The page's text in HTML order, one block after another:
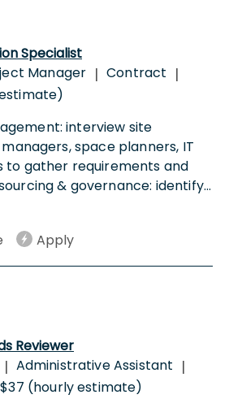
Specialist
Manager | Contract |
interview site
space planners, IT
to gather requirements and
& governance: identify...
Apply
Reviewer
| Administrative Assistant |
(hourly estimate)